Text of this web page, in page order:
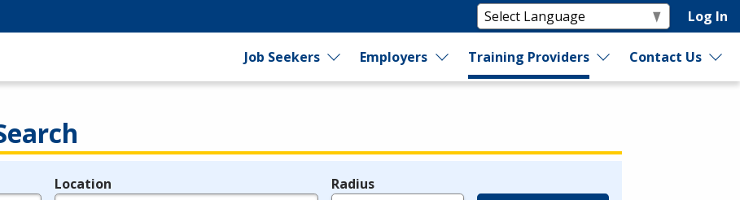
Log In
Job Seekers Employers Training Providers Contact Us
Location Radius